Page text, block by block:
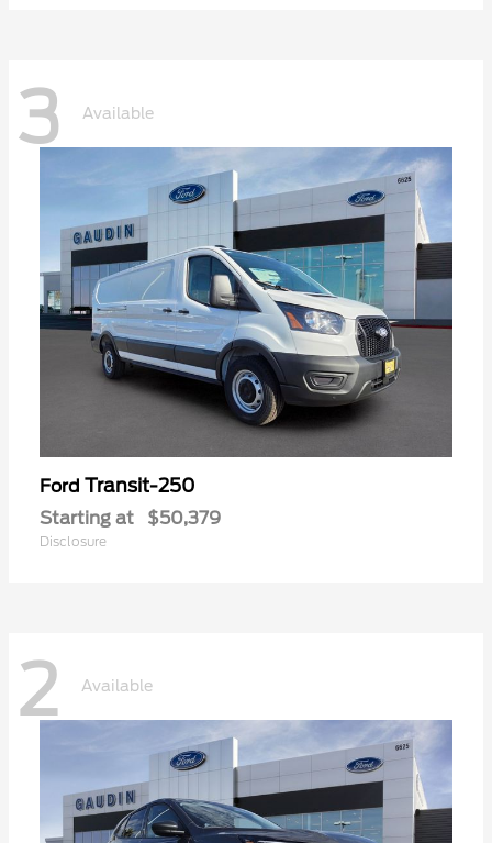
3 Available
Ford Transit-250
Starting at $50,379
Disclosure
2 Available